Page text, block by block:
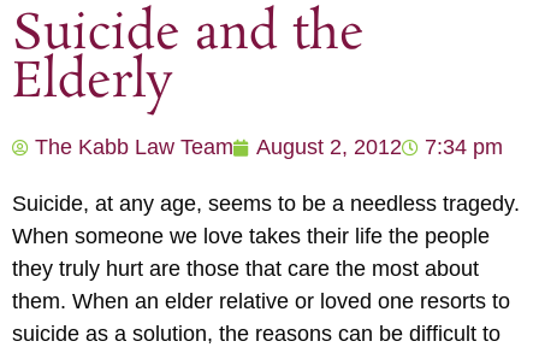
Suicide and the
Elderly
The Kabb Law Team August 2, 2012 7:34 pm
Suicide, at any age, seems to be a needless tragedy.
When someone we love takes their life the people
they truly hurt are those that care the most about
them. When an elder relative or loved one resorts to
suicide as a solution, the reasons can be difficult to